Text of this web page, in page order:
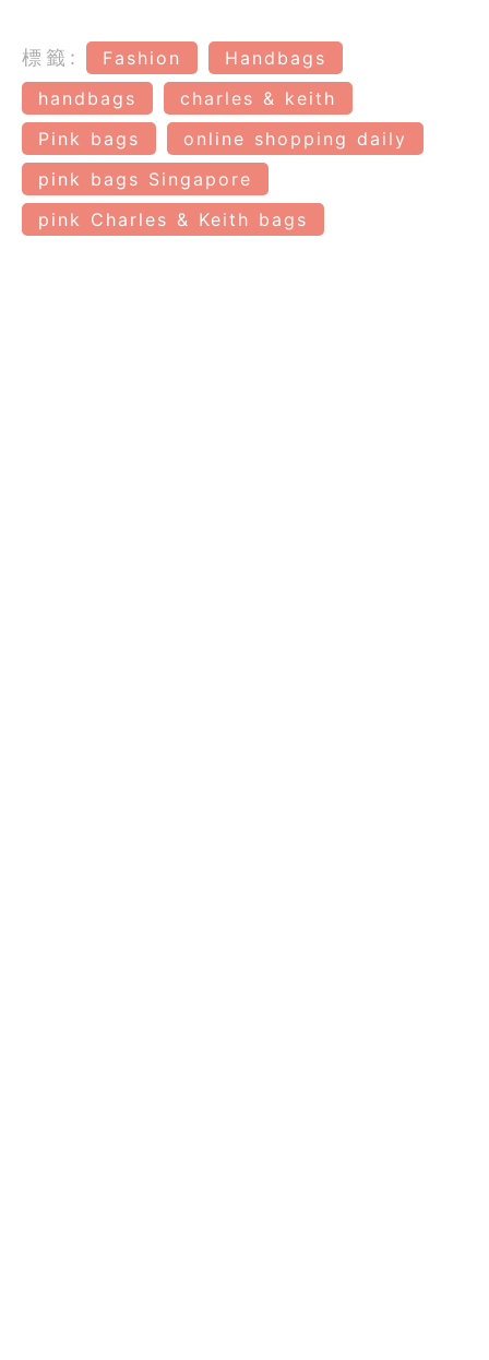
標籤: Fashion
Handbags
handbags
charles & keith
Pink bags
online shopping daily
pink bags Singapore
pink Charles & Keith bags